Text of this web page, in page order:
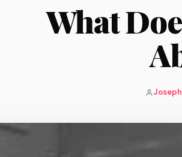
What
Joseph